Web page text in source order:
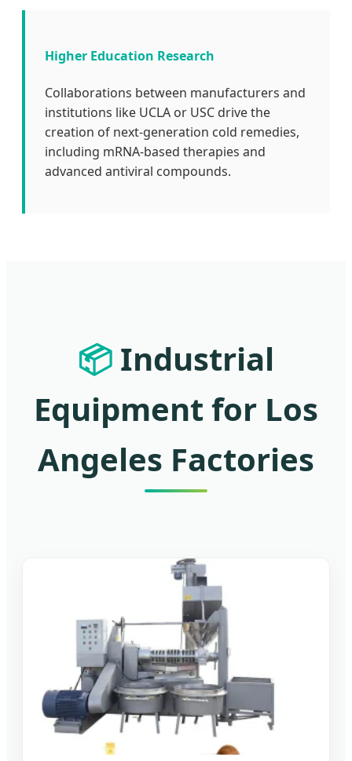
Higher Education Research
Collaborations between manufacturers and
institutions like UCLA or USC drive the
creation of next-generation cold remedies,
including mRNA-based therapies and
advanced antiviral compounds.
📦 Industrial
Equipment for Los
Angeles Factories